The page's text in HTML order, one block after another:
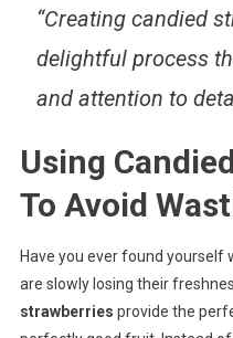
“Creating candied
delightful process
and attention to
Using
To Avoid
Have you ever found
are slowly losing their
strawberries provide the